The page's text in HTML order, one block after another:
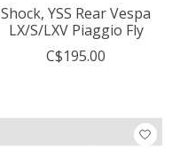
Shock, YSS Rear Vespa
LX/S/LXV Piaggio Fly
C$195.00